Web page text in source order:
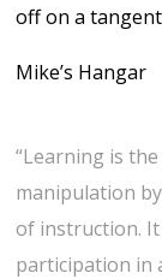
off on a tangent
Mike’s Hangar
“Learning is
manipulation
of instruction.
participation in